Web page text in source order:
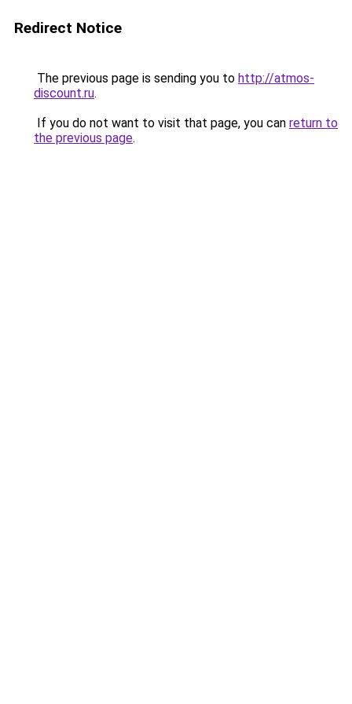
Redirect Notice
The previous page is sending you to http://atmos-
discount.ru.
If you do not want to visit that page, you can return to
the previous page.